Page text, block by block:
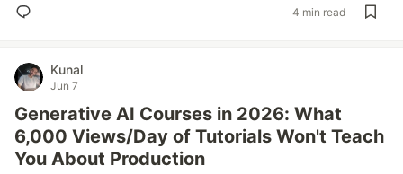
4 min read
Kunal
Jun 7
Generative AI Courses in 2026: What
6,000 Views/Day of Tutorials Won't Teach
You About Production